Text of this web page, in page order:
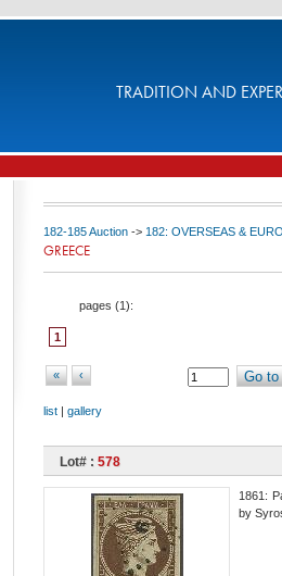
TRADITION AND
182-185 Auction -> 182: OVERSEAS &
GREECE
pages (1):
1
« ‹ Go to
list | gallery
Lot# : 578
1861:
by